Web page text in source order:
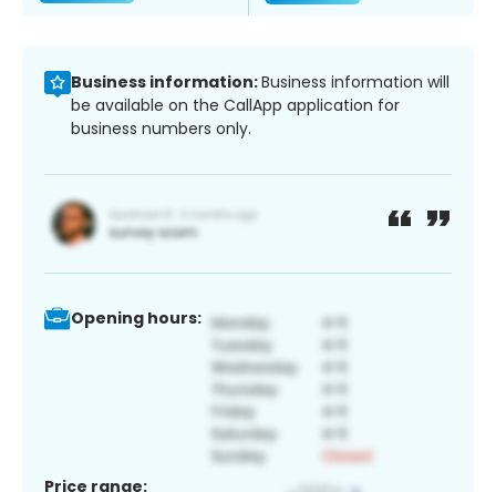
Business information:Business information will
be available on the CallApp application for
business numbers only.
Opening hours:
Price range: